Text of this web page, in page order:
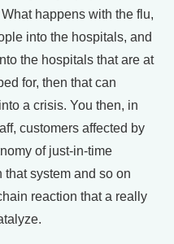
happens with the flu,
into the hospitals, and
the hospitals that are at
for, then that can
a crisis. You then, in
customers affected by
of just-in-time
system and so on
reaction that a really